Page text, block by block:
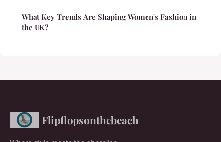
What Key Trends Are Shaping Women's Fashion in
the UK?
Flipflopsonthebeach